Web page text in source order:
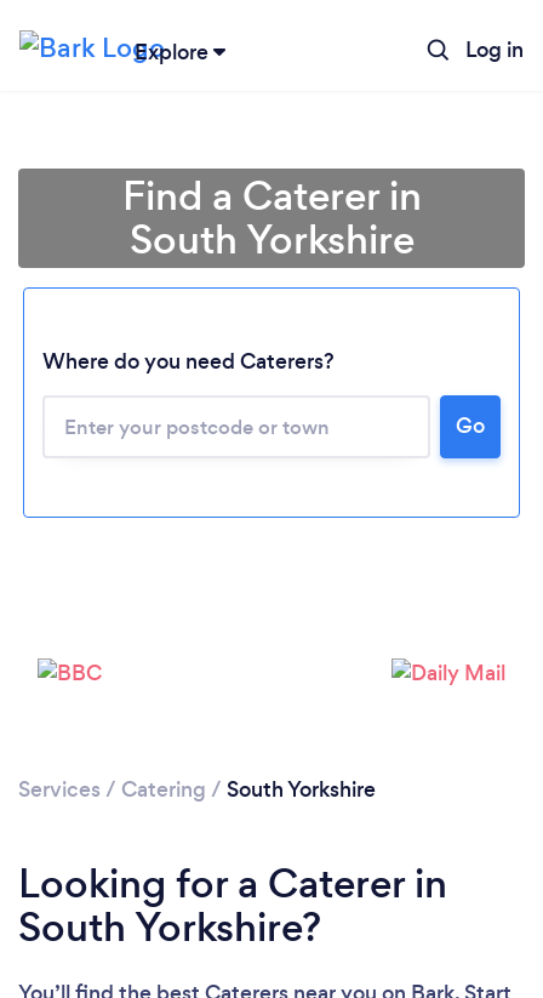
Explore Log in
Find a Caterer in
South Yorkshire
Where do you need Caterers?
Go
Services / Catering / South Yorkshire
Looking for a Caterer in
South Yorkshire?